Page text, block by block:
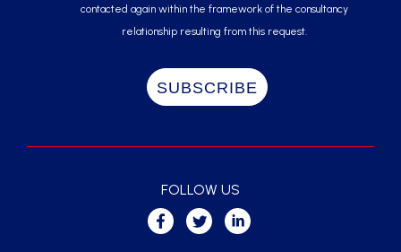
contacted again within the framework of the consultancy
relationship resulting from this request.
FOLLOW US